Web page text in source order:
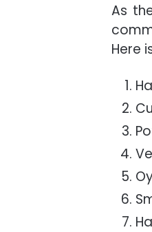
As
Here